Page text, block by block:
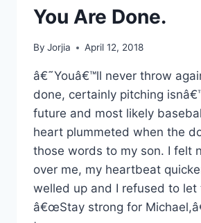
You Are Done.
By Jorjia April 12, 2018
â€˜Youâ€™ll never throw
done, certainly pitching
future and most likely
heart plummeted when the
those words to my son. I felt
over me, my heartbeat
welled up and I refused to let
â€œStay strong for